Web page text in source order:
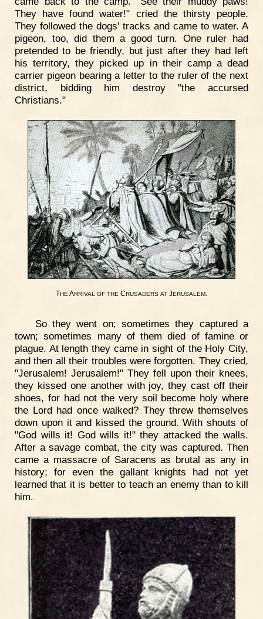
They have found water!" cried the thirsty people.
They followed the dogs' tracks and came to water. A
pigeon, too, did them a good turn. One ruler had
pretended to be friendly, but just after they had left
his territory, they picked up in their camp a dead
carrier pigeon bearing a letter to the ruler of the next
district, bidding him destroy "the accursed
Christians."
THEARRIVAL OF THE CRUSADERS AT JERUSALEM.
So they went on; sometimes they captured a
town; sometimes many of them died of famine or
plague. At length they came in sight of the Holy City,
and then all their troubles were forgotten. They cried,
"Jerusalem! Jerusalem!" They fell upon their knees,
they kissed one another with joy, they cast off their
shoes, for had not the very soil become holy where
the Lord had once walked? They threw themselves
down upon it and kissed the ground. With shouts of
"God wills it! God wills it!" they attacked the walls.
After a savage combat, the city was captured. Then
came a massacre of Saracens as brutal as any in
history; for even the gallant knights had not yet
learned that it is better to teach an enemy than to kill
him.